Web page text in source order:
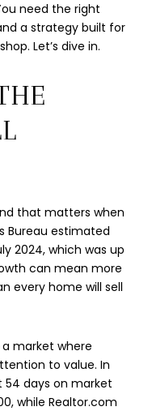
need the right
a strategy built for
Let’s dive in.
that matters when
Bureau estimated
2024, which was up
can mean more
every home will sell
market where
to value. In
54 days on market
while Realtor.com